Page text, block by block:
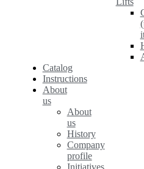
Catalog
Instructions
About
us
About
us
History
Company
profile
Initiatives